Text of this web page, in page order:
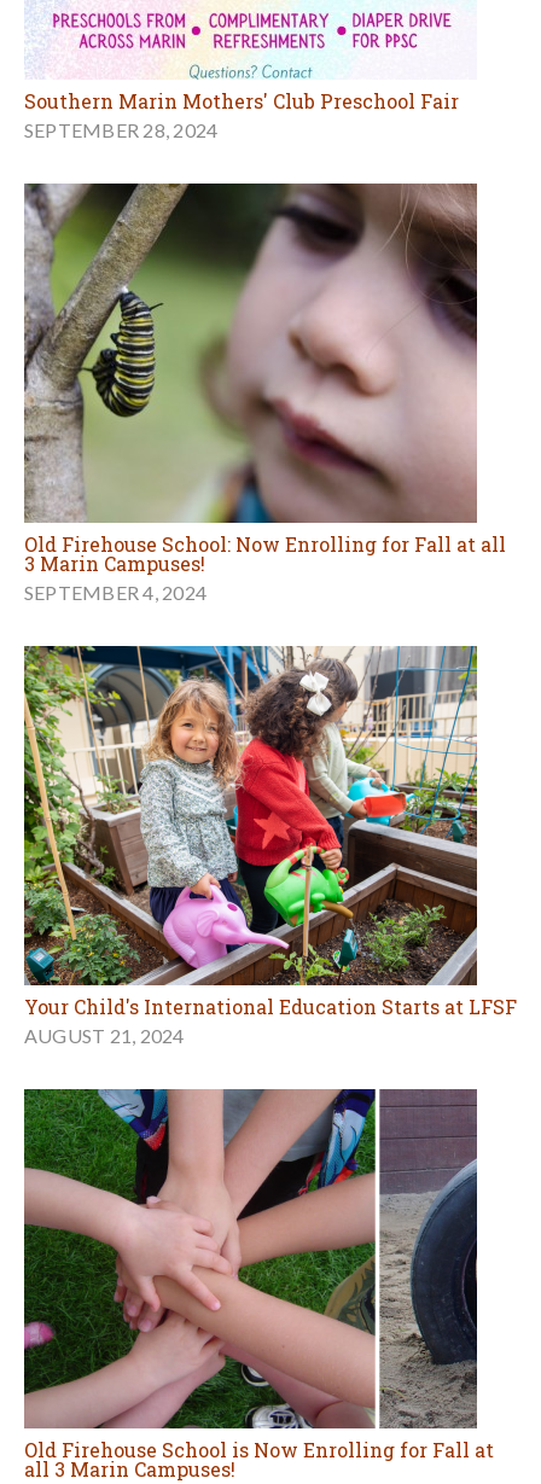
Southern Marin Mothers' Club Preschool Fair
SEPTEMBER 28, 2024
Old Firehouse School: Now Enrolling for Fall at all
3 Marin Campuses!
SEPTEMBER 4, 2024
Your Child's International Education Starts at LFSF
AUGUST 21, 2024
Old Firehouse School is Now Enrolling for Fall at
all 3 Marin Campuses!